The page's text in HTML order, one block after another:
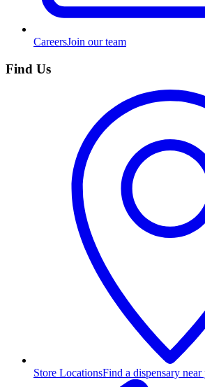
CareersJoin our team
Find Us
Store LocationsFind a dispensary near